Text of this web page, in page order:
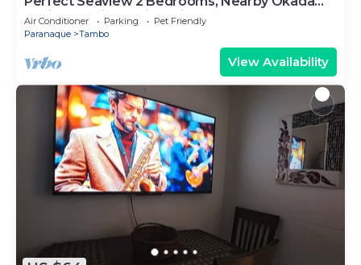
Casino, Solaire Casino, Airport & MOA
Air Conditioner Parking
Pet Friendly
Paranaque
Tambo
View Availability